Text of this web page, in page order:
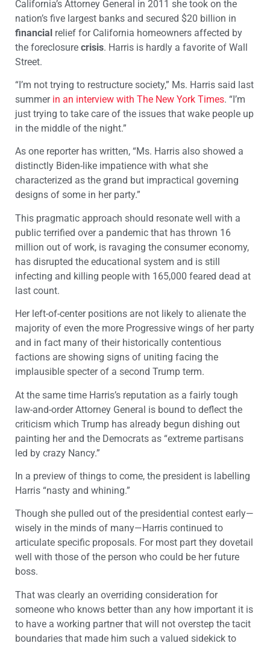
California’s Attorney General in 2011 she took on the
nation’s five largest banks and secured $20 billion in
financial relief for California homeowners affected by
the foreclosure crisis. Harris is hardly a favorite of Wall
Street.
“I’m not trying to restructure society,” Ms. Harris said last
summer in an interview with The New York Times. “I’m
just trying to take care of the issues that wake people up
in the middle of the night.”
As one reporter has written, “Ms. Harris also showed a
distinctly Biden-like impatience with what she
characterized as the grand but impractical governing
designs of some in her party.”
This pragmatic approach should resonate well with a
public terrified over a pandemic that has thrown 16
million out of work, is ravaging the consumer economy,
has disrupted the educational system and is still
infecting and killing people with 165,000 feared dead at
last count.
Her left-of-center positions are not likely to alienate the
majority of even the more Progressive wings of her party
and in fact many of their historically contentious
factions are showing signs of uniting facing the
implausible specter of a second Trump term.
At the same time Harris’s reputation as a fairly tough
law-and-order Attorney General is bound to deflect the
criticism which Trump has already begun dishing out
painting her and the Democrats as “extreme partisans
led by crazy Nancy.”
In a preview of things to come, the president is labelling
Harris “nasty and whining.”
Though she pulled out of the presidential contest early—
wisely in the minds of many—Harris continued to
articulate specific proposals. For most part they dovetail
well with those of the person who could be her future
boss.
That was clearly an overriding consideration for
someone who knows better than any how important it is
to have a working partner that will not overstep the tacit
boundaries that made him such a valued sidekick to